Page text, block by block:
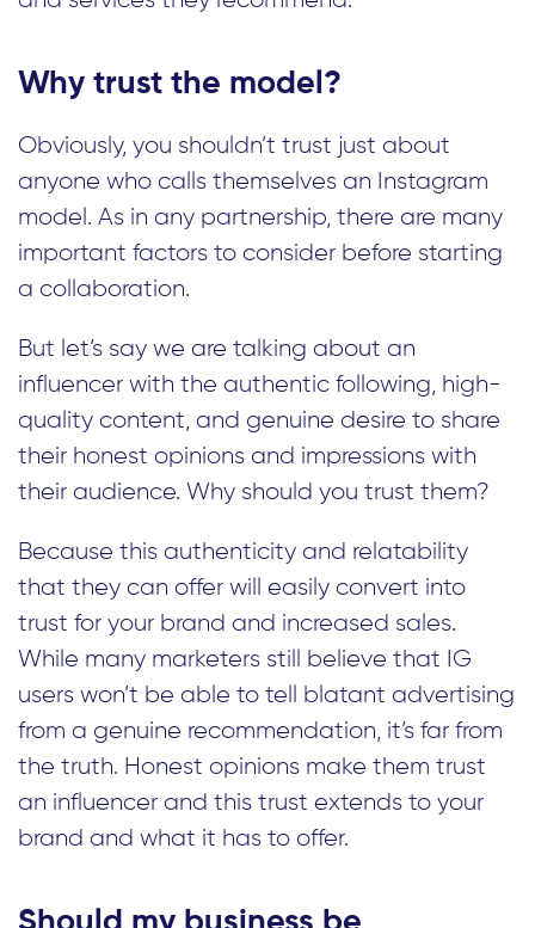
Why trust the model?
Obviously, you shouldn’t trust just about
anyone who calls themselves an Instagram
model. As in any partnership, there are many
important factors to consider before starting
a collaboration.
But let’s say we are talking about an
influencer with the authentic following, high-
quality content, and genuine desire to share
their honest opinions and impressions with
their audience. Why should you trust them?
Because this authenticity and relatability
that they can offer will easily convert into
trust for your brand and increased sales.
While many marketers still believe that IG
users won’t be able to tell blatant advertising
from a genuine recommendation, it’s far from
the truth. Honest opinions make them trust
an influencer and this trust extends to your
brand and what it has to offer.